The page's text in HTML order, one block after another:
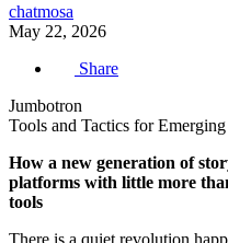
chatmosa
May 22, 2026
Share
Jumbotron
Tools and Tactics for
How a new generation of
platforms with little more
tools
There is a quiet revolution